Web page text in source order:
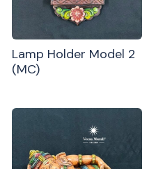
Lamp Holder Model 2
(MC)